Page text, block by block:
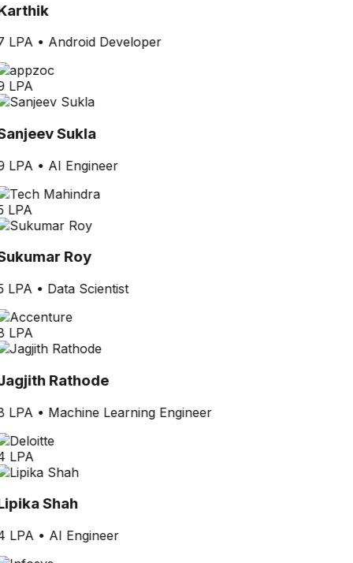
LPA• Android Developer
LPA
Sukla
LPA• AI Engineer
LPA
Roy
LPA• Data Scientist
LPA
Rathode
LPA• Machine Learning Engineer
LPA
Shah
LPA• AI Engineer